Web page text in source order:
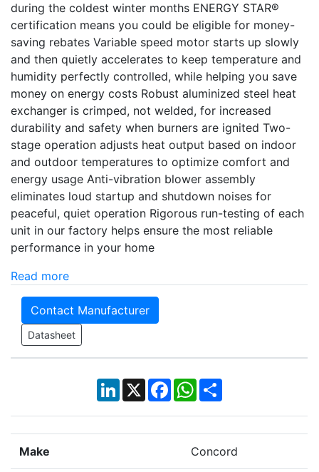
during the coldest winter months ENERGY STAR®
certification means you could be eligible for money-
saving rebates Variable speed motor starts up slowly
and then quietly accelerates to keep temperature and
humidity perfectly controlled, while helping you save
money on energy costs Robust aluminized steel heat
exchanger is crimped, not welded, for increased
durability and safety when burners are ignited Two-
stage operation adjusts heat output based on indoor
and outdoor temperatures to optimize comfort and
energy usage Anti-vibration blower assembly
eliminates loud startup and shutdown noises for
peaceful, quiet operation Rigorous run-testing of each
unit in our factory helps ensure the most reliable
performance in your home
Read more
Contact Manufacturer
Datasheet
LinkedIn
X Facebook
WhatsApp
Share
Make Concord